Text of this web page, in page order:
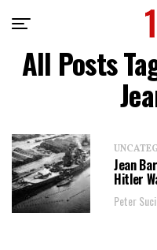
All Posts
Jean
Hitler
Peter